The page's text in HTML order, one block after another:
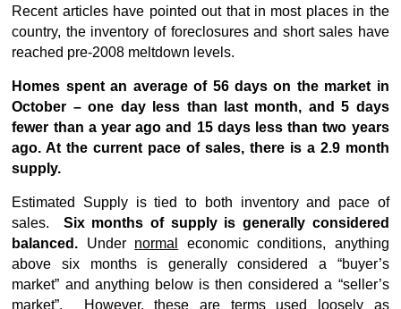
Recent articles have pointed out that in most places in the
country, the inventory of foreclosures and short sales have
reached pre-2008 meltdown levels.
Homes spent an average of 56 days on the market in
October – one day less than last month, and 5 days
fewer than a year ago and 15 days less than two years
ago. At the current pace of sales, there is a 2.9 month
supply.
Estimated Supply is tied to both inventory and pace of
sales. Six months of supply is generally considered
balanced. Under normal
economic conditions, anything
above six months is generally considered a “buyer’s
market” and anything below is then considered a “seller’s
market”. However, these are terms used loosely as